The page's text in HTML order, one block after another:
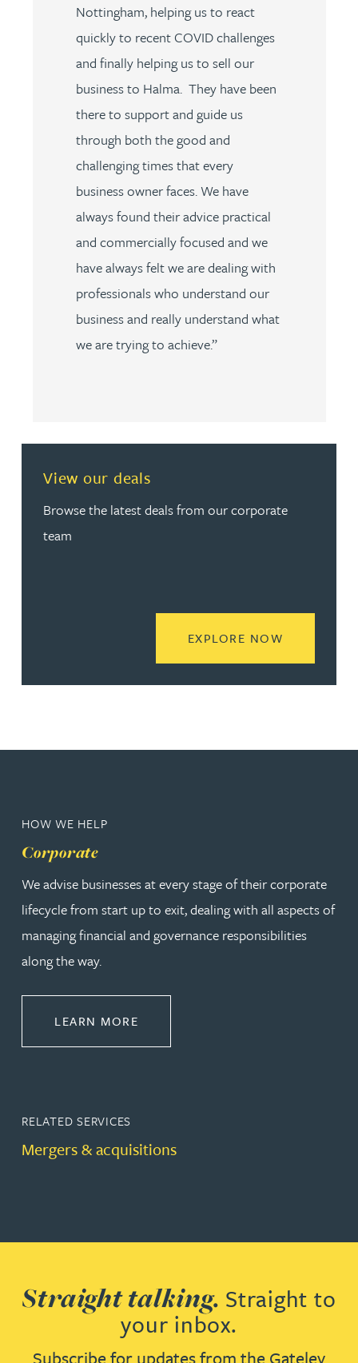
Nottingham, helping us to react
quickly to recent COVID challenges
and finally helping us to sell our
business to Halma. They have been
there to support and guide us
through both the good and
challenging times that every
business owner faces. We have
always found their advice practical
and commercially focused and we
have always felt we are dealing with
professionals who understand our
business and really understand what
we are trying to achieve.”
View our deals
Browse the latest deals from our corporate
team
EXPLORE NOW
HOW WE HELP
Corporate
We advise businesses at every stage of their corporate
lifecycle from start up to exit, dealing with all aspects of
managing financial and governance responsibilities
along the way.
LEARN MORE
RELATED SERVICES
Mergers & acquisitions
Straight talking. Straight to
your inbox.
Subscribe for updates from the Gateley